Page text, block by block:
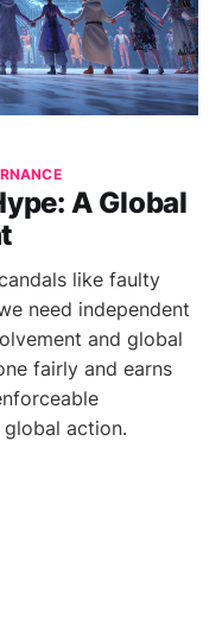
A Global
like faulty
need independent
and global
fairly and earns
action.